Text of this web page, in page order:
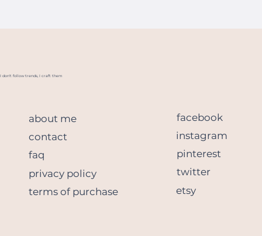
terms of purchase
privacy policy
faq
contact
about me
etsy
twitter
pinterest
instagram
facebook
I don't follow trends, I craft them